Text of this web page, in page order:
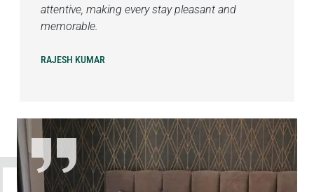
attentive, making every stay pleasant and
memorable.
RAJESH KUMAR